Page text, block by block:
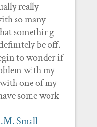
really
so many
something
be off.
to wonder if
with my
one of my
some work